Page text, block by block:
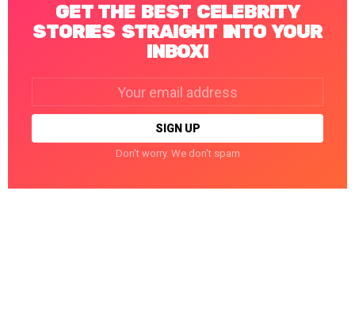
GET THE BEST CELEBRITY
STORIES STRAIGHT INTO YOUR
INBOX!
Don't worry. We don't spam